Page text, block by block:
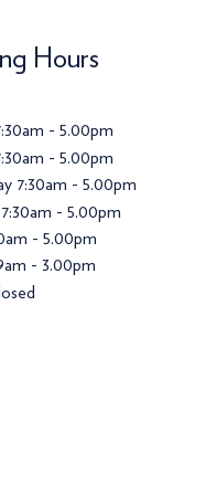
Hours
- 5.00pm
- 5.00pm
7:30am - 5.00pm
- 5.00pm
- 5.00pm
- 3.00pm